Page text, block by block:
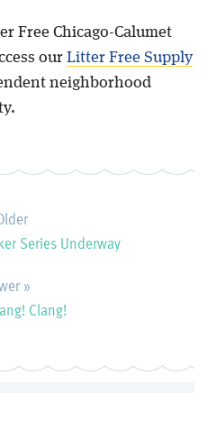
Free Chicago-Calumet
our Litter Free Supply
neighborhood
Series Underway
»
Clang!